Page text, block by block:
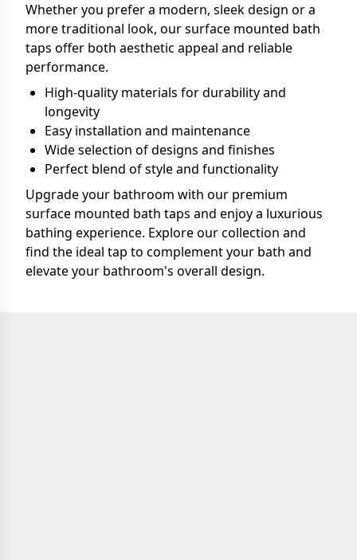
Whether you prefer a modern, sleek design or a
more traditional look, our surface mounted bath
taps offer both aesthetic appeal and reliable
performance.
High-quality materials for durability and
longevity
Easy installation and maintenance
Wide selection of designs and finishes
Perfect blend of style and functionality
Upgrade your bathroom with our premium
surface mounted bath taps and enjoy a luxurious
bathing experience. Explore our collection and
find the ideal tap to complement your bath and
elevate your bathroom's overall design.